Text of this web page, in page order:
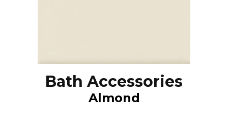
Bath Accessories
Almond